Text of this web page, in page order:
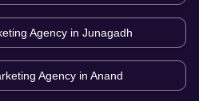
Agency in Junagadh
Agency in Anand